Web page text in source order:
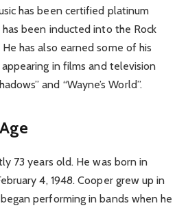
has been certified platinum
been inducted into the Rock
has also earned some of his
in films and television
and “Wayne’s World”.
73 years old. He was born in
4, 1948. Cooper grew up in
performing in bands when he